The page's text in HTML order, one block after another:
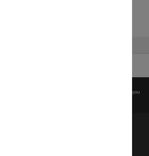
yet
to Copyright, please
before any reuse if you